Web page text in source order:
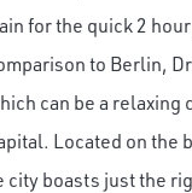
for the quick 2
to Berlin,
can be a relaxing
Located on the
city boasts just the